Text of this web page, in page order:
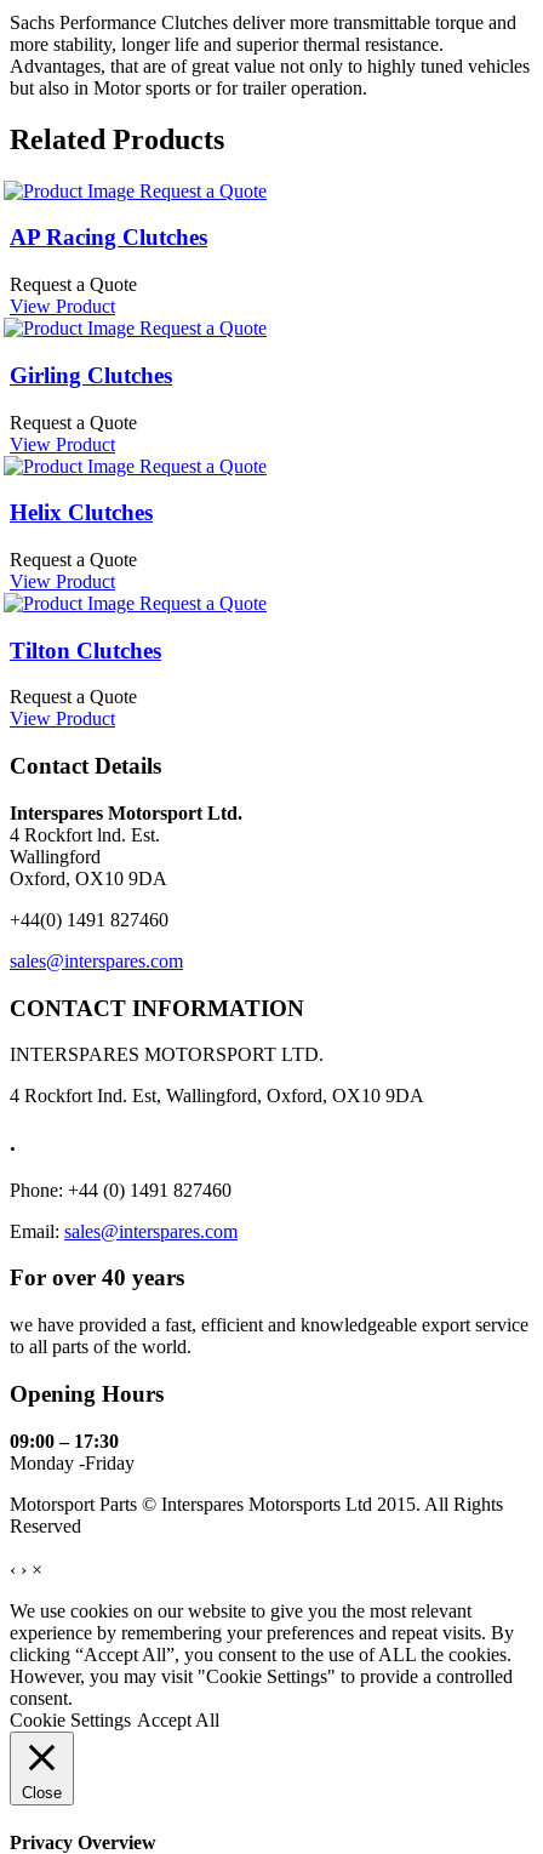
Sachs Performance Clutches deliver more transmittable torque and
more stability, longer life and superior thermal resistance.
Advantages, that are of great value not only to highly tuned vehicles
but also in Motor sports or for trailer operation.
Related Products
Request a Quote
AP Racing Clutches
Request a Quote
View Product
Request a Quote
Girling Clutches
Request a Quote
View Product
Request a Quote
Helix Clutches
Request a Quote
View Product
Request a Quote
Tilton Clutches
Request a Quote
View Product
Contact Details
Interspares Motorsport Ltd.
4 Rockfort lnd. Est.
Wallingford
Oxford, OX10 9DA
+44(0) 1491 827460
sales@interspares.com
CONTACT INFORMATION
INTERSPARES MOTORSPORT LTD.
4 Rockfort Ind. Est, Wallingford, Oxford, OX10 9DA
.
Phone: +44 (0) 1491 827460
Email: sales@interspares.com
For over 40 years
we have provided a fast, efficient and knowledgeable export service
to all parts of the world.
Opening Hours
09:00 – 17:30
Monday -Friday
Motorsport Parts © Interspares Motorsports Ltd 2015. All Rights
Reserved
‹ › ×
We use cookies on our website to give you the most relevant
experience by remembering your preferences and repeat visits. By
clicking “Accept All”, you consent to the use of ALL the cookies.
However, you may visit "Cookie Settings" to provide a controlled
consent.
Cookie Settings Accept All
Close
Privacy Overview